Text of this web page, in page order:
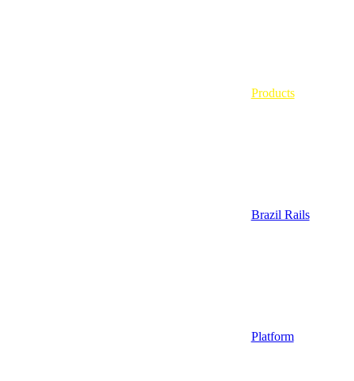
Products
Brazil Rails
Platform